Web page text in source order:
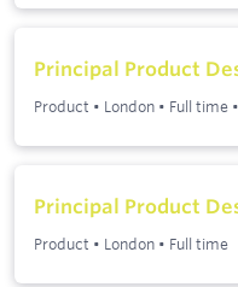
Principal Product
Product • London • Full time •
Principal Product
Product • London • Full time